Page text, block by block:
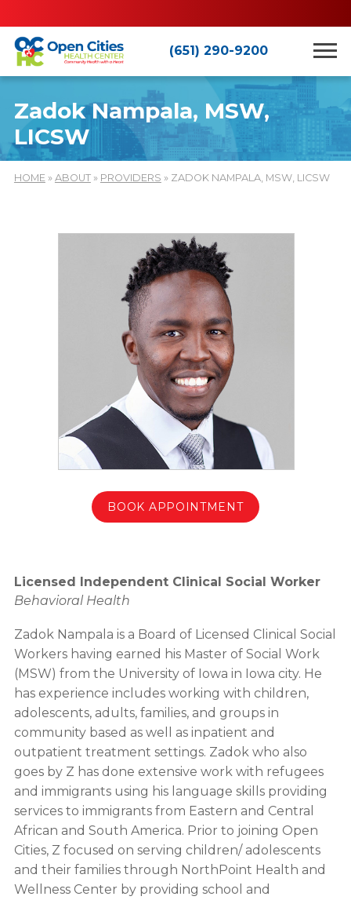
(651) 290-9200
Zadok Nampala, MSW,
LICSW
HOME» ABOUT» PROVIDERS » ZADOK NAMPALA, MSW, LICSW
BOOK APPOINTMENT
Licensed Independent Clinical Social Worker
Behavioral Health
Zadok Nampala is a Board of Licensed Clinical Social
Workers having earned his Master of Social Work
(MSW) from the University of Iowa in Iowa city. He
has experience includes working with children,
adolescents, adults, families, and groups in
community based as well as inpatient and
outpatient treatment settings. Zadok who also
goes by Z has done extensive work with refugees
and immigrants using his language skills providing
services to immigrants from Eastern and Central
African and South America. Prior to joining Open
Cities, Z focused on serving children/ adolescents
and their families through NorthPoint Health and
Wellness Center by providing school and